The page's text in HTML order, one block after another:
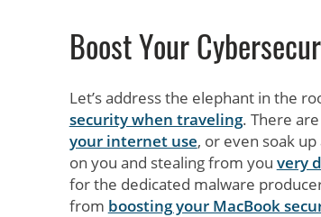
Boost Your
Let’s address the elephant in the
security when traveling. There
your internet use, or even soak
on you and stealing from you very
for the dedicated malware
from boosting your MacBook